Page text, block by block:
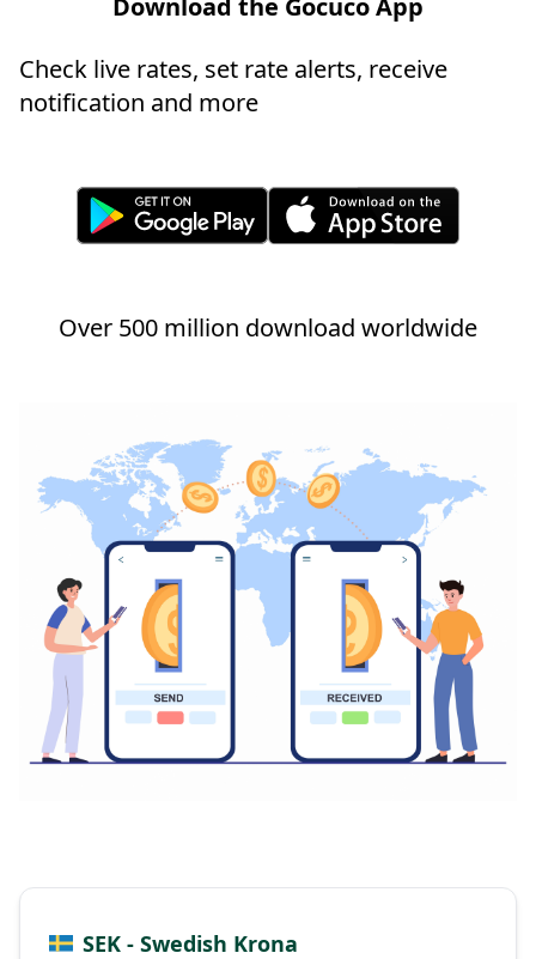
Download the Gocuco App
Check live rates, set rate alerts, receive
notification and more
Over 500 million download worldwide
SEK - Swedish Krona